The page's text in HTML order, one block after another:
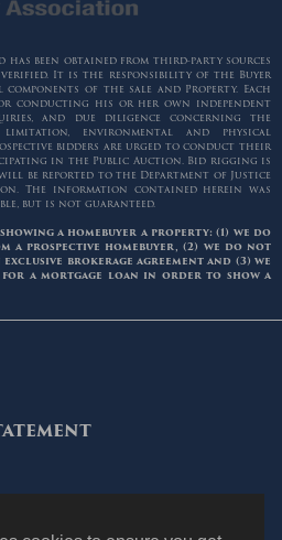
been obtained from third-party sources
It is the responsibility of the Buyer
of the sale and Property. Each
conducting his or her own independent
and due diligence concerning the
environmental and physical
bidders are urged to conduct their
in the Public Auction. Bid rigging is
be reported to the Department of Justice
The information contained herein was
but is not guaranteed.
a homebuyer a property: (1) we do
prospective homebuyer, (2) we do not
brokerage agreement and (3) we
a mortgage loan in order to show a
Auctions. All Rights